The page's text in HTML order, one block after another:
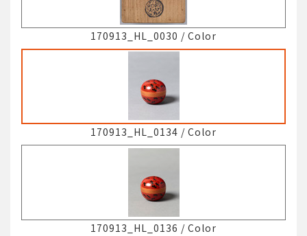
170913_HL_0030 / Color
170913_HL_0134 / Color
170913_HL_0136 / Color